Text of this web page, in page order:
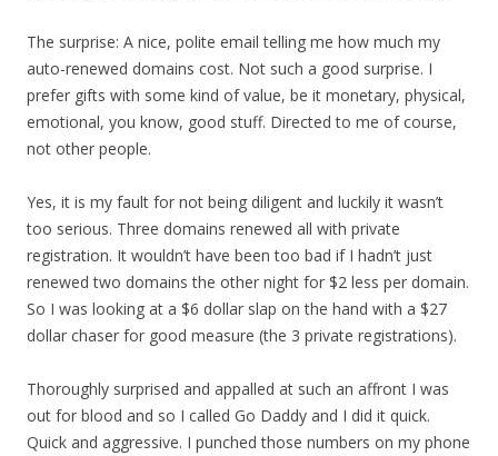
The surprise: A nice, polite email telling me how much my
auto-renewed domains cost. Not such a good surprise. I
prefer gifts with some kind of value, be it monetary, physical,
emotional, you know, good stuff. Directed to me of course,
not other people.
Yes, it is my fault for not being diligent and luckily it wasn’t
too serious. Three domains renewed all with private
registration. It wouldn’t have been too bad if I hadn’t just
renewed two domains the other night for $2 less per domain.
So I was looking at a $6 dollar slap on the hand with a $27
dollar chaser for good measure (the 3 private registrations).
Thoroughly surprised and appalled at such an affront I was
out for blood and so I called Go Daddy and I did it quick.
Quick and aggressive. I punched those numbers on my phone